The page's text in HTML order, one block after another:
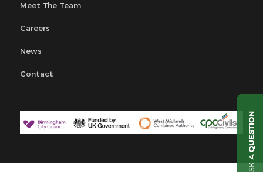
Meet The Team
Careers
News
Contact
ASK A
QUESTION